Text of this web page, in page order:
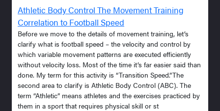
Athletic Body Control The Movement Training
Correlation to Football Speed
Before we move to the details of movement training, let’s
clarify what is football speed – the velocity and control by
which variable movement patterns are executed efficiently
without velocity loss. Most of the time it’s far easier said than
done. My term for this activity is “Transition Speed.”The
second area to clarify is Athletic Body Control (ABC). The
term “Athletic” means athletes and the exercises practiced by
them in a sport that requires physical skill or st